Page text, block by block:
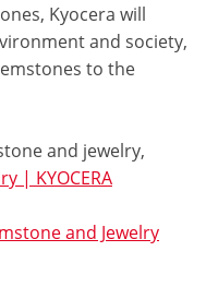
Kyocera will
and society,
to the
and jewelry,
| KYOCERA
and Jewelry